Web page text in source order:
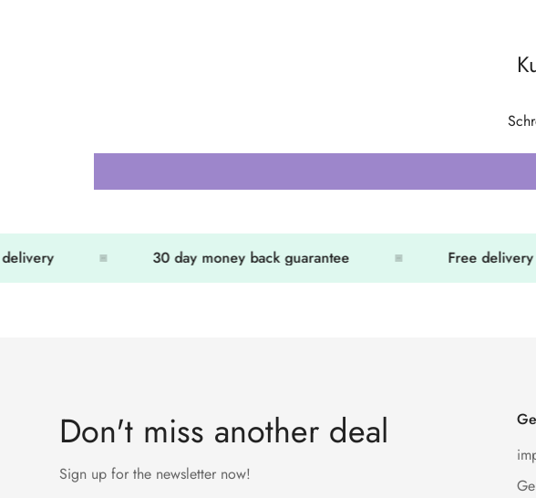
30 day money back guarantee Free delivery
Don't miss another deal
Sign up for the newsletter now!